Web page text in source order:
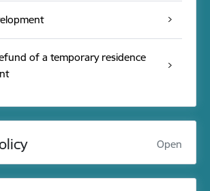
of a temporary residence
Open